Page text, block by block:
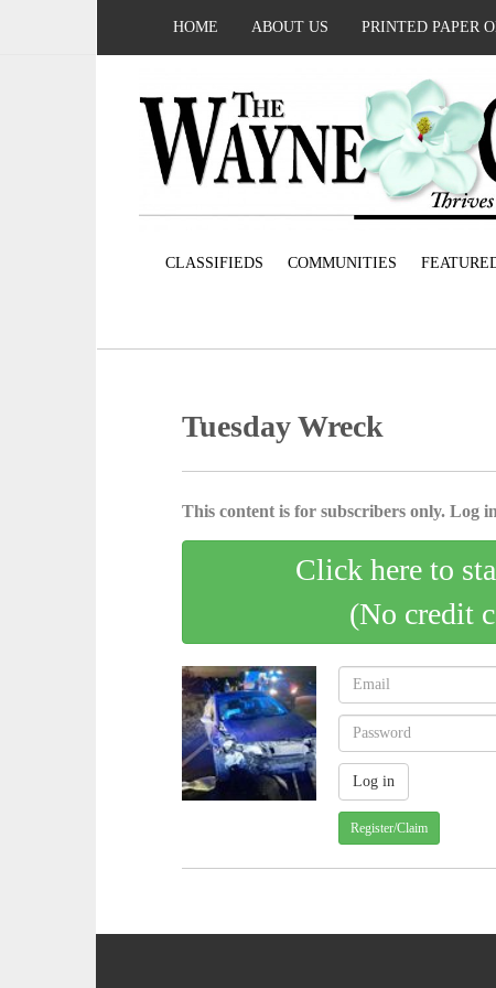
HOME ABOUT US PRINTED PAPER
CLASSIFIEDS COMMUNITIES
Tuesday Wreck
This content is for subscribers only. Log
Click here to
(No credit
Register/Claim